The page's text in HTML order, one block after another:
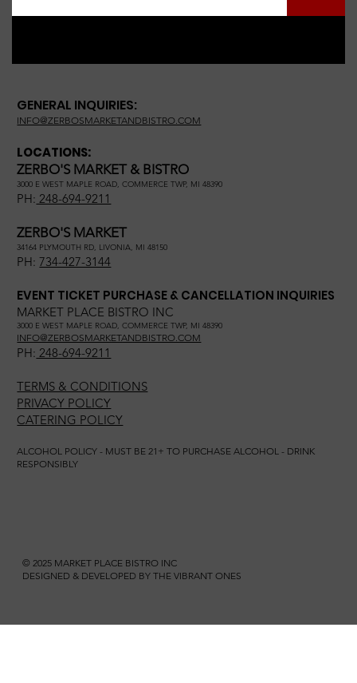
GENERAL INQUIRIES:
INFO@ZERBOSMARKETANDBISTRO.COM
LOCATIONS:
ZERBO'S MARKET & BISTRO
3000 E WEST MAPLE ROAD, COMMERCE TWP, MI 48390
PH: 248-694-9211
ZERBO'S MARKET
34164 PLYMOUTH RD, LIVONIA, MI 48150
PH:734-427-3144
EVENT TICKET PURCHASE & CANCELLATION INQUIRIES
MARKET PLACE BISTRO INC
3000 E WEST MAPLE ROAD, COMMERCE TWP, MI 48390
INFO@ZERBOSMARKETANDBISTRO.COM
PH: 248-694-9211
TERMS & CONDITIONS
PRIVACY POLICY
CATERING POLICY
ALCOHOL POLICY - MUST BE 21+ TO PURCHASE ALCOHOL - DRINK
RESPONSIBLY
© 2025 MARKET PLACE BISTRO INC
DESIGNED & DEVELOPED BY THE VIBRANT ONES